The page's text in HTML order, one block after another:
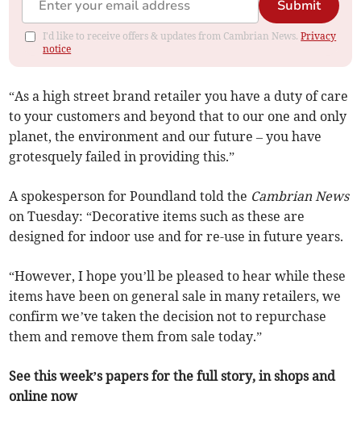
Submit
I'd like to receive offers & updates from Cambrian News.Privacy
notice
“As a high street brand retailer you have a duty of care
to your customers and beyond that to our one and only
planet, the environment and our future – you have
grotesquely failed in providing this.”
A spokesperson for Poundland told the Cambrian News
on Tuesday: “Decorative items such as these are
designed for indoor use and for re-use in future years.
“However, I hope you’ll be pleased to hear while these
items have been on general sale in many retailers, we
confirm we’ve taken the decision not to repurchase
them and remove them from sale today.”
See this week’s papers for the full story, in shops and
online now